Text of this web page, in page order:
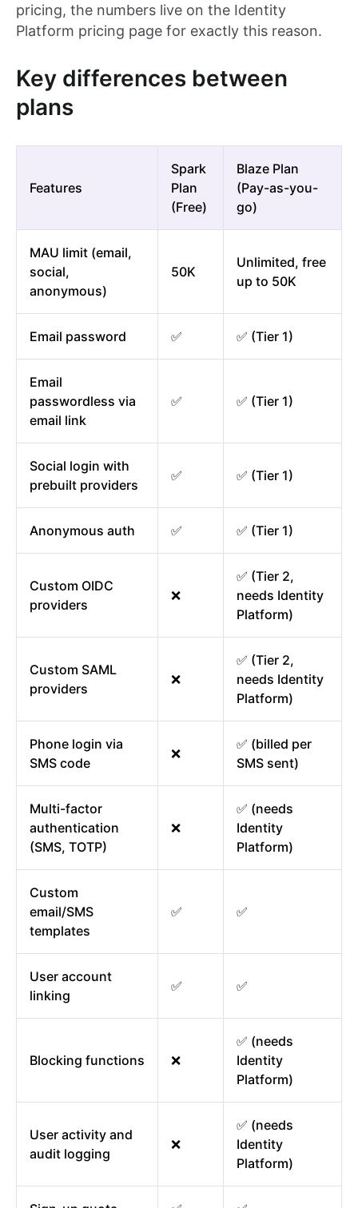
pricing, the numbers live on the Identity
Platform pricing page for exactly this reason.
Key differences between
plans
Features
Spark
Plan
(Free)
Blaze Plan
(Pay-as-you-
go)
MAU limit (email,
social,
anonymous)
50K
Unlimited, free
up to 50K
Email password ✅ ✅ (Tier 1)
Email
passwordless via
email link
✅ ✅ (Tier 1)
Social login with
prebuilt providers
✅ ✅ (Tier 1)
Anonymous auth ✅ ✅ (Tier 1)
Custom OIDC
providers
❌
✅ (Tier 2,
needs Identity
Platform)
Custom SAML
providers
❌
✅ (Tier 2,
needs Identity
Platform)
Phone login via
SMS code
❌
✅ (billed per
SMS sent)
Multi-factor
authentication
(SMS, TOTP)
❌
✅ (needs
Identity
Platform)
Custom
email/SMS
templates
✅ ✅
User account
linking
✅ ✅
Blocking functions ❌
✅ (needs
Identity
Platform)
User activity and
audit logging
❌
✅ (needs
Identity
Platform)